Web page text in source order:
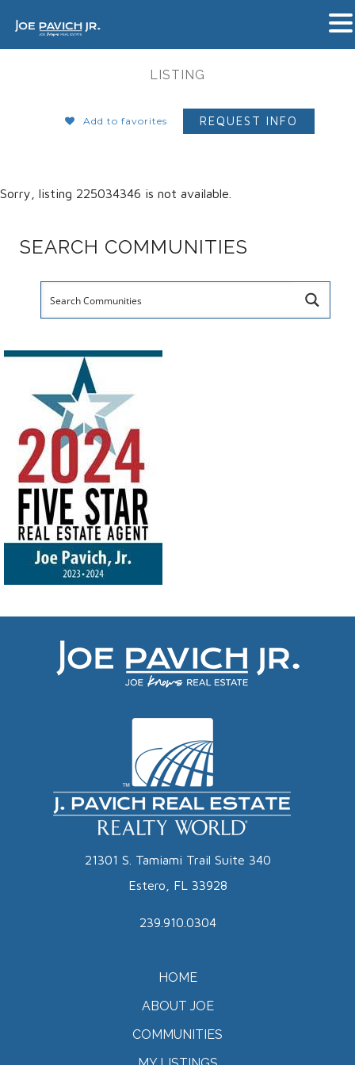
LISTING
Add to favorites REQUEST INFO
Sorry, listing 225034346 is not available.
SEARCH COMMUNITIES
21301 S. Tamiami Trail Suite 340
Estero, FL 33928
239.910.0304
HOME
ABOUT JOE
COMMUNITIES